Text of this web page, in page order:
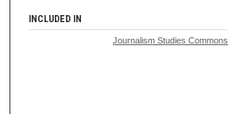
INCLUDED IN
Journalism Studies Commons